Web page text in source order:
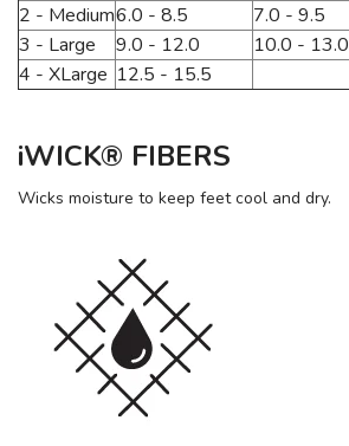
2 - Medium6.0 - 8.5
7.0 - 9.5
3 - Large
9.0 - 12.0
10.0 - 13.0
4 - XLarge 12.5 - 15.5
iWICK® FIBERS
Wicks moisture to keep feet cool and dry.